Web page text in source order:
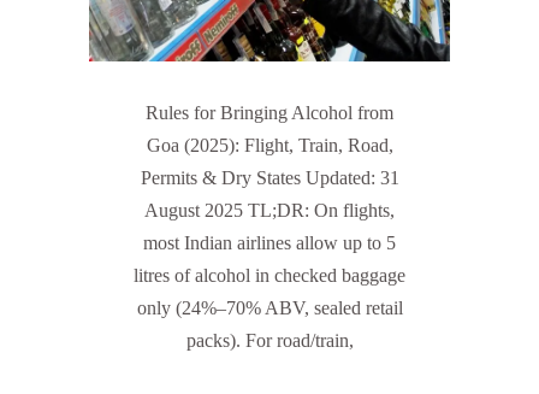
Rules for Bringing Alcohol from
Goa (2025): Flight, Train, Road,
Permits & Dry States Updated: 31
August 2025 TL;DR: On flights,
most Indian airlines allow up to 5
litres of alcohol in checked baggage
only (24%–70% ABV, sealed retail
packs). For road/train,